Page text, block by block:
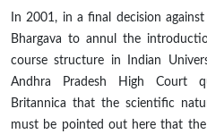
In 2001, in a final decision
Bhargava to annul the
course structure in Indian
Andhra Pradesh High Court
Britannica that the scientific
must be pointed out here that